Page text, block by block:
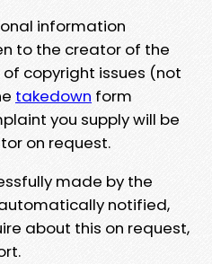
information
to the creator of the
copyright issues (not
takedown form
you supply will be
on request.
made by the
notified,
about this on request,